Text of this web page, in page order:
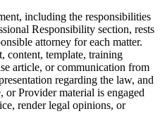
including the responsibilities
Responsibility section, rests
attorney for each matter.
content, template, training
article, or communication from
regarding the law, and
Provider material is engaged
render legal opinions, or